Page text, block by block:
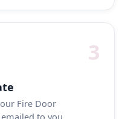
3
Fire Door